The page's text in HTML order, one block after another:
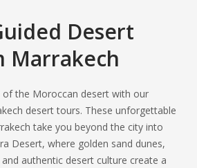
Desert
Marrakech
of the Moroccan desert with our
desert tours. These unforgettable
take you beyond the city into
Desert, where golden sand dunes,
authentic desert culture create a